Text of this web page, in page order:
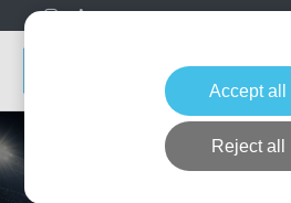
Accept all
Reject all